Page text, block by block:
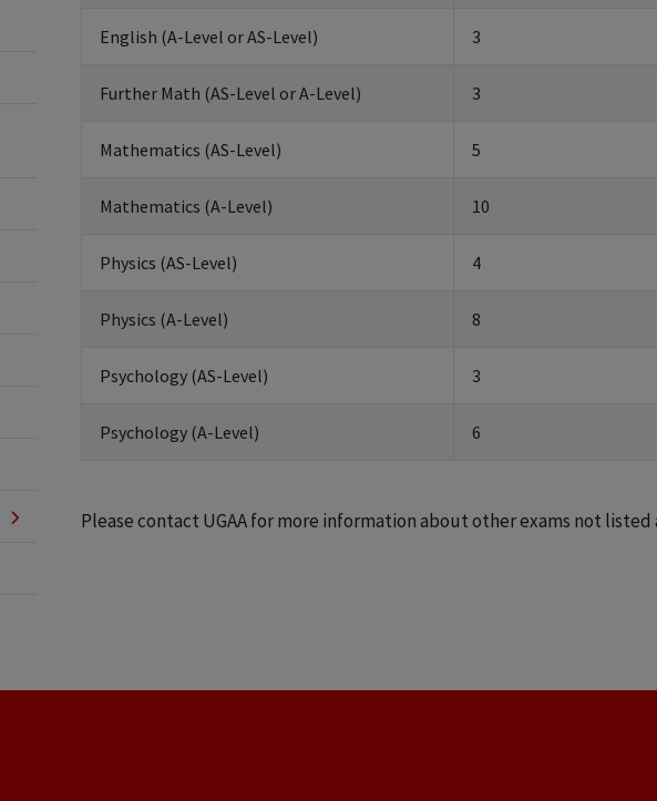
English (A-Level or AS-Level) 3
Further Math (AS-Level or A-Level) 3
Mathematics (AS-Level) 5
Mathematics (A-Level) 10
Physics (AS-Level) 4
Physics (A-Level) 8
Psychology (AS-Level) 3
Psychology (A-Level) 6
Please contact UGAA for more information about other exams not listed